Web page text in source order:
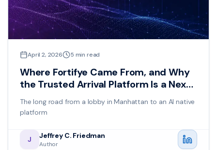
April 2, 2026 5 min read
Where Fortifye Came From, and Why
the Trusted Arrival Platform Is a Next
Generation Idea
The long road from a lobby in Manhattan to an AI native
platform
J Jeffrey C. Friedman
Author